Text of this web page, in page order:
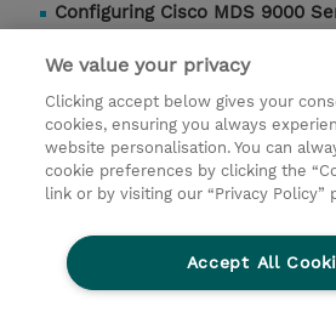
Configuring Cisco MDS 9000
4 Days | Instructor-Led |
Contact
Investor relations
Privacy
We value your privacy
Clicking accept below gives your
cookies, ensuring you always
website personalisation. You can
cookie preferences by clicking the
link or by visiting our “Privacy Policy”
Accept All